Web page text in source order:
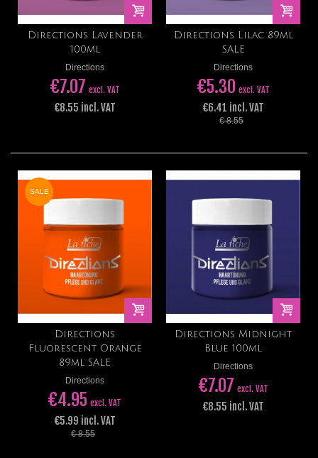
Directions Lavender
100ml
Directions
€7.07 excl. VAT
€8.55 incl. VAT
Directions Lilac 89ml
SALE
Directions
€5.30 excl. VAT
€6.41 incl. VAT
€ 8.55
SALE
Directions
Fluorescent Orange
89ml SALE
Directions
€4.95 excl. VAT
€5.99 incl. VAT
€ 8.55
Directions Midnight
Blue 100ml
Directions
€7.07 excl. VAT
€8.55 incl. VAT